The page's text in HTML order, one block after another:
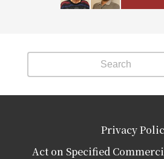
Privacy
Act on Specified